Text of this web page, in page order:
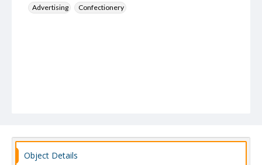
Advertising
Confectionery
Object Details